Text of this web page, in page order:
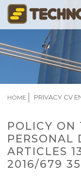
Skip
main
content
HOME PRIVACY CV
POLICY ON
PERSONAL
ARTICLES
2016/679